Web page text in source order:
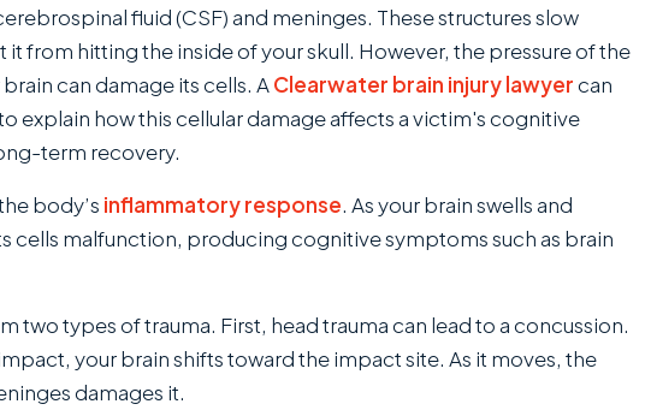
fluid (CSF) and meninges. These structures slow
from hitting the inside of your skull. However, the pressure of the
can damage its cells. AClearwater brain injury lawyercan
explain how this cellular damage affects a victim's cognitive
term recovery.
body’s inflammatory response. As your brain swells and
cells malfunction, producing cognitive symptoms such as brain
two types of trauma. First, head trauma can lead to a concussion.
your brain shifts toward the impact site. As it moves, the
damages it.